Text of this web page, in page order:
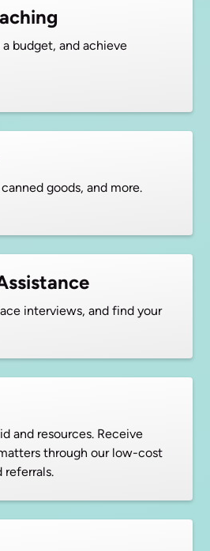
budget, and achieve
goods, and more.
interviews, and find your
and resources. Receive
through our low-cost
referrals.